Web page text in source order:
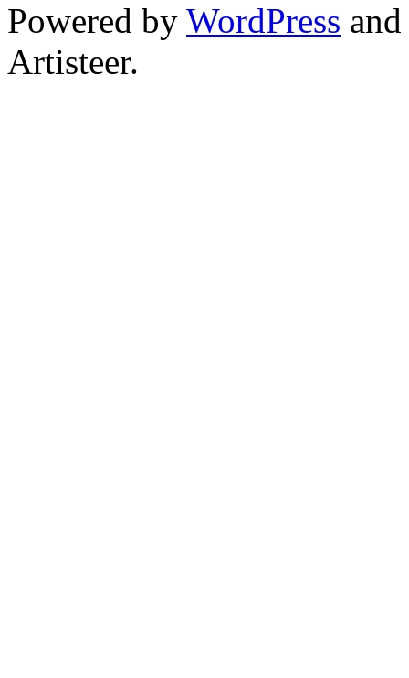
Powered by WordPress and
Artisteer.